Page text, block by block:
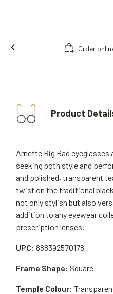
Order
Product
Arnette Big Bad
seeking both style and
and polished, transparent
twist on the traditional
not only stylish but also
addition to any eyewear
prescription lenses.
UPC: 888392570178
Frame Shape: Square
Temple Colour: